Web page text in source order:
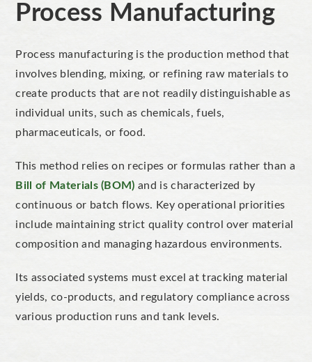
Process Manufacturing
Process manufacturing is the production method that
involves blending, mixing, or refining raw materials to
create products that are not readily distinguishable as
individual units, such as chemicals, fuels,
pharmaceuticals, or food.
This method relies on recipes or formulas rather than a
Bill of Materials (BOM) and ischaracterized by
continuous or batch flows. Key operational priorities
include maintaining strictquality control over material
composition and managing hazardous environments.
Its associated systems must excel at tracking material
yields, co-products, and regulatory compliance across
various production runs and tank levels.